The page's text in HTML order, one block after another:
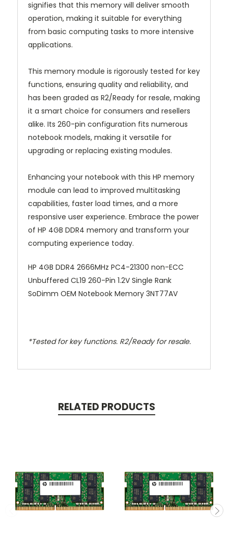
signifies that this memory will deliver smooth
operation, making it suitable for everything
from basic computing tasks to more intensive
applications.
This memory module is rigorously tested for key
functions, ensuring quality and reliability, and
has been graded as R2/Ready for resale, making
it a smart choice for consumers and resellers
alike. Its 260-pin configuration fits numerous
notebook models, making it versatile for
upgrading or replacing existing modules.
Enhancing your notebook with this HP memory
module can lead to improved multitasking
capabilities, faster load times, and a more
responsive user experience. Embrace the power
of HP 4GB DDR4 memory and transform your
computing experience today.
HP 4GB DDR4 2666MHz PC4-21300 non-ECC
Unbuffered CL19 260-Pin 1.2V Single Rank
SoDimm OEM Notebook Memory 3NT77AV
*Tested for key functions. R2/Ready for resale.
RELATED PRODUCTS